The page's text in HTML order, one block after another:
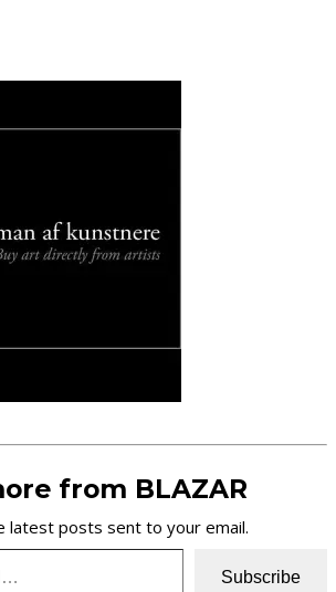
from BLAZAR
latest posts sent to your email.
Subscribe